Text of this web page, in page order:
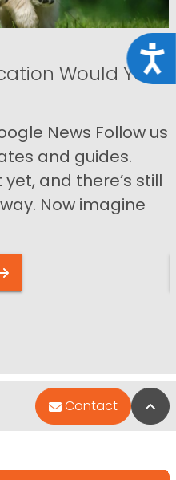
Would Your
News Follow us
and guides.
and there’s still
Now imagine
Contact